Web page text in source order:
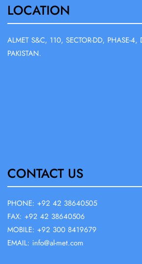
LOCATION
ALMET S&C, 110, SECTOR-DD, PHASE-
PAKISTAN.
CONTACT US
PHONE: +92 42 38640505
FAX: +92 42 38640506
MOBILE: +92 300 8419679
EMAIL: info@al-met.com